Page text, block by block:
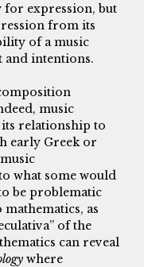
for expression, but
from its
of a music
and intentions.
music
relationship to
early Greek or
what some would
be problematic
as
of the
can reveal
where